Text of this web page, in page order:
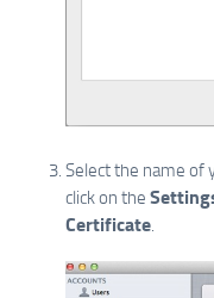
Select the name of
click on the
Certificate